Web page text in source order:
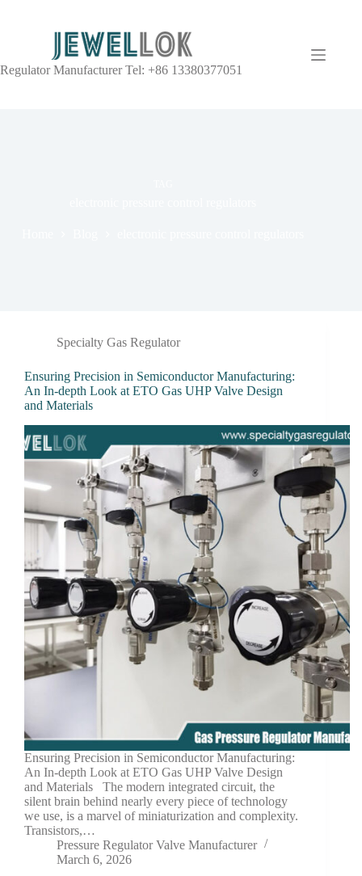
Regulator Manufacturer Tel: +86 13380377051
Specialty Gas Regulator
Ensuring Precision in Semiconductor Manufacturing:
An In-depth Look at ETO Gas UHP Valve Design
and Materials
Ensuring Precision in Semiconductor Manufacturing:
An In-depth Look at ETO Gas UHP Valve Design
and Materials The modern integrated circuit, the
silent brain behind nearly every piece of technology
we use, is a marvel of miniaturization and complexity.
Transistors,…
Pressure Regulator Valve Manufacturer
March 6, 2026